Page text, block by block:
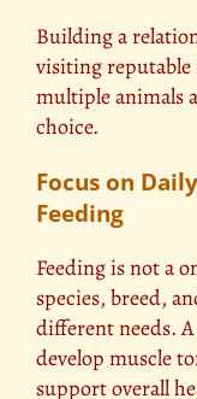
Building a
visiting reputable
multiple animals
choice.
Focus on
Feeding
Feeding is not a
species, breed,
different needs.
develop muscle
support overall